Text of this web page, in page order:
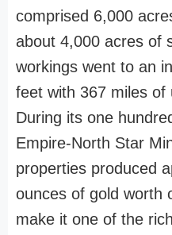
comprised 6,000
about 4,000 acres of
workings went to an
feet with 367 miles of
During its one
Empire-North Star
properties produced
ounces of gold worth
make it one of the